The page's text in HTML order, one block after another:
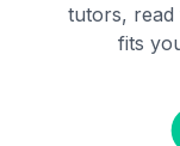
tutors, read
fits